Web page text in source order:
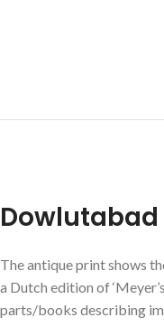
The antique print shows
a Dutch edition of
parts/books describing